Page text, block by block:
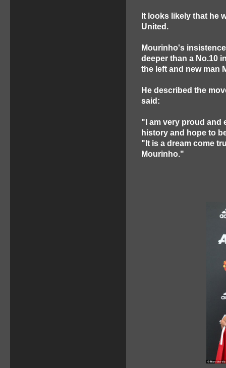
It looks likely that he
United.
Mourinho's
deeper than a No.10
the left and new man
He described the
said:
"I am very proud and
history and hope to
"It is a dream come
Mourinho."